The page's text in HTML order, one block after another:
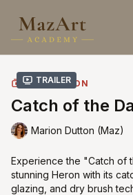
Trailer
COLLECTION
Catch of the
Marion Dutton (Maz)
Experience the "Catch of
stunning Heron with its
glazing, and dry brush